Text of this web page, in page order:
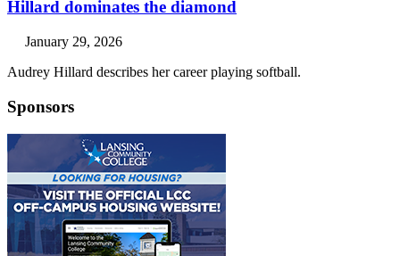
Hillard dominates the diamond
January 29, 2026
Audrey Hillard describes her career playing softball.
Sponsors